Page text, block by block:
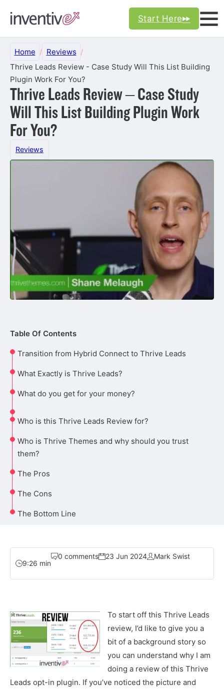
Start Here
Home / Reviews /
Thrive Leads Review - Case Study Will This List Building
Plugin Work For You?
Thrive Leads Review – Case Study
Will This List Building Plugin Work
For You?
Reviews
Table Of Contents
Transition from Hybrid Connect to Thrive Leads
What Exactly is Thrive Leads?
What do you get for your money?
Who is this Thrive Leads Review for?
Who is Thrive Themes and why should you trust
them?
The Pros
The Cons
The Bottom Line
9:26 min
0 comments 23 Jun 2024 Mark Swist
To start off this Thrive Leads
review, I’d like to give you a
bit of a background story so
you can understand why I am
doing a review of this Thrive
Leads opt-in plugin. If you’ve noticed the picture and